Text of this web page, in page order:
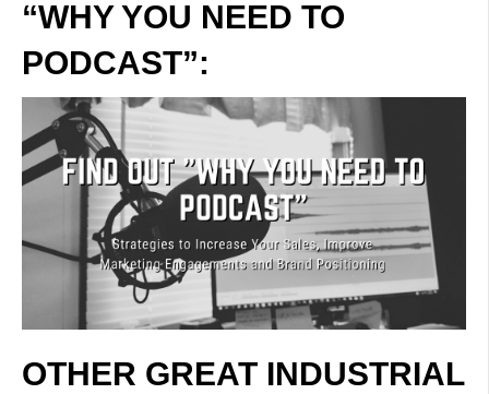
“WHY YOU NEED TO
PODCAST”:
OTHER GREAT INDUSTRIAL